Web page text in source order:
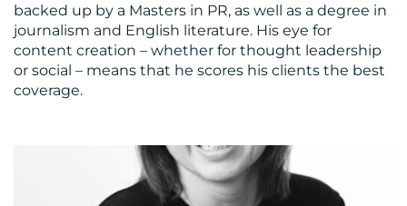
backed up by a Masters in PR, as well as a degree in
journalism and English literature. His eye for
content creation – whether for thought leadership
or social – means that he scores his clients the best
coverage.